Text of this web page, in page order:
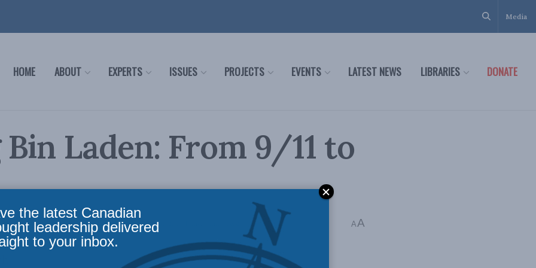
Media
HOME ABOUT EXPERTS ISSUES PROJECTS EVENTS LATEST NEWS LIBRARIES DONATE
Laden: From 9/11 to
Policy,Security Studies / Counterterrorism Reading Time: 4 mins read A A
the latest Canadian
leadership delivered
to your inbox.